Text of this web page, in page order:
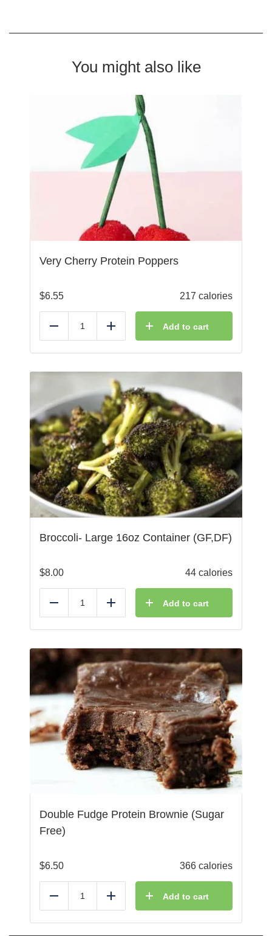
You might also like
Very Cherry Protein Poppers
$6.55 217 calories
Reduce Add Add to cart
Broccoli- Large 16oz Container (GF,DF)
$8.00 44 calories
Reduce Add Add to cart
Double Fudge Protein Brownie (Sugar
Free)
$6.50 366 calories
Reduce Add Add to cart